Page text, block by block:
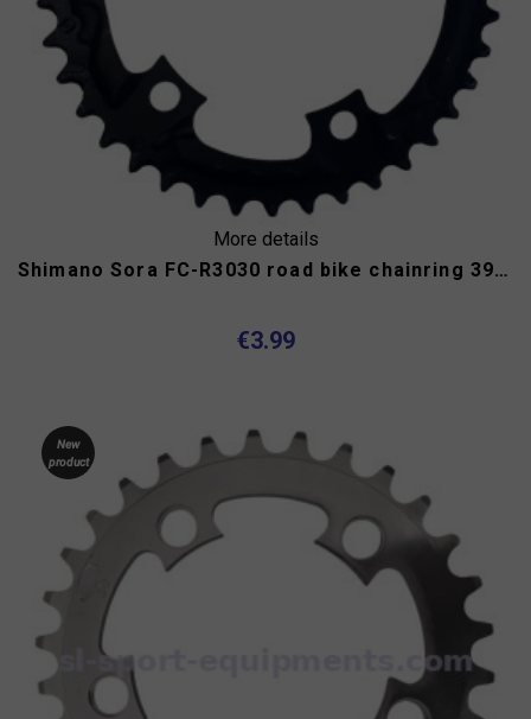
More details
Shimano Sora FC-R3030 road bike chainring 39 teeth
€3.99
New
product